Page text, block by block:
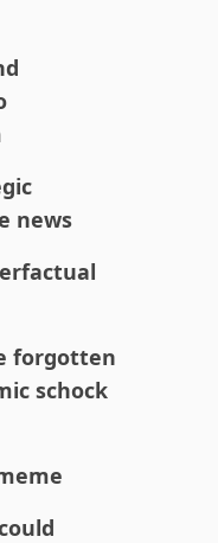
news
forgotten
schock